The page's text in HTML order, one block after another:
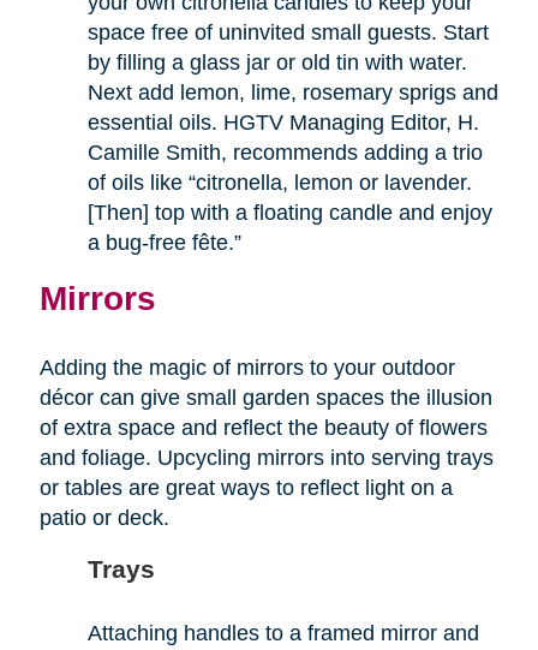
space free of uninvited small guests. Start
by filling a glass jar or old tin with water.
Next add lemon, lime, rosemary sprigs and
essential oils. HGTV Managing Editor, H.
Camille Smith, recommends adding a trio
of oils like “citronella, lemon or lavender.
[Then] top with a floating candle and enjoy
a bug-free fête.”
Mirrors
Adding the magic of mirrors to your outdoor
décor can give small garden spaces the illusion
of extra space and reflect the beauty of flowers
and foliage. Upcycling mirrors into serving trays
or tables are great ways to reflect light on a
patio or deck.
Trays
Attaching handles to a framed mirror and